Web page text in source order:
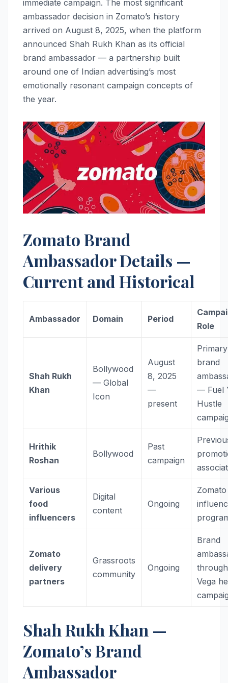
immediate campaign. The most significant
ambassador decision in Zomato’s history
arrived on August 8, 2025, when the platform
announced Shah Rukh Khan as its official
brand ambassador — a partnership built
around one of Indian advertising’s most
emotionally resonant campaign concepts of
the year.
Zomato Brand
Ambassador Details —
Current and Historical
Ambassador Domain Period
Role
Shah Rukh
Khan
Bollywood
— Global
Icon
August
8, 2025
—
present
Primary
brand
— Fuel
Hustle
Hrithik
Roshan
Bollywood
Past
campaign
Various
food
influencers
Digital
content
Ongoing
Zomato
Zomato
delivery
partners
Grassroots
community
Ongoing
Brand
through
Vega
Shah Rukh Khan —
Zomato’s Brand
Ambassador